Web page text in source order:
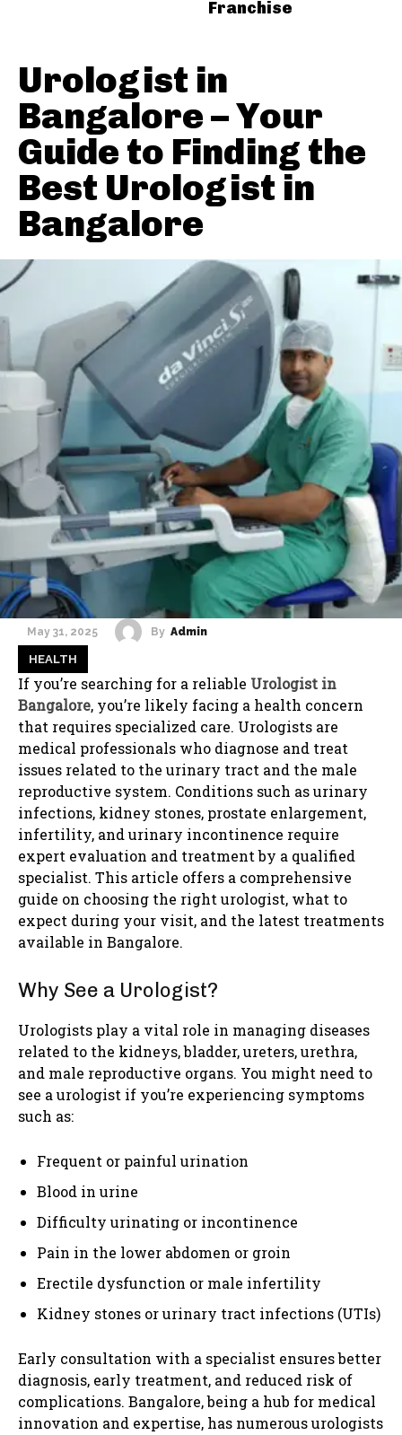
Urologist in
Bangalore – Your
Guide to Finding the
Best Urologist in
Bangalore
May 31, 2025 By Admin
HEALTH
If you’re searching for a reliable Urologist in
Bangalore, you’re likely facing a health concern
that requires specialized care. Urologists are
medical professionals who diagnose and treat
issues related to the urinary tract and the male
reproductive system. Conditions such as urinary
infections, kidney stones, prostate enlargement,
infertility, and urinary incontinence require
expert evaluation and treatment by a qualified
specialist. This article offers a comprehensive
guide on choosing the right urologist, what to
expect during your visit, and the latest treatments
available in Bangalore.
Why See a Urologist?
Urologists play a vital role in managing diseases
related to the kidneys, bladder, ureters, urethra,
and male reproductive organs. You might need to
see a urologist if you’re experiencing symptoms
such as:
Frequent or painful urination
Blood in urine
Difficulty urinating or incontinence
Pain in the lower abdomen or groin
Erectile dysfunction or male infertility
Kidney stones or urinary tract infections (UTIs)
Early consultation with a specialist ensures better
diagnosis, early treatment, and reduced risk of
complications. Bangalore, being a hub for medical
innovation and expertise, has numerous urologists
Franchise